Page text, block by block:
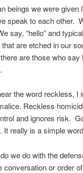
beings we were
speak to each other.
say, “hello” and
are etched in our
there are those who
the word reckless, I
Reckless
and ignores risk.
It really is a simple
we do with the
conversation or order